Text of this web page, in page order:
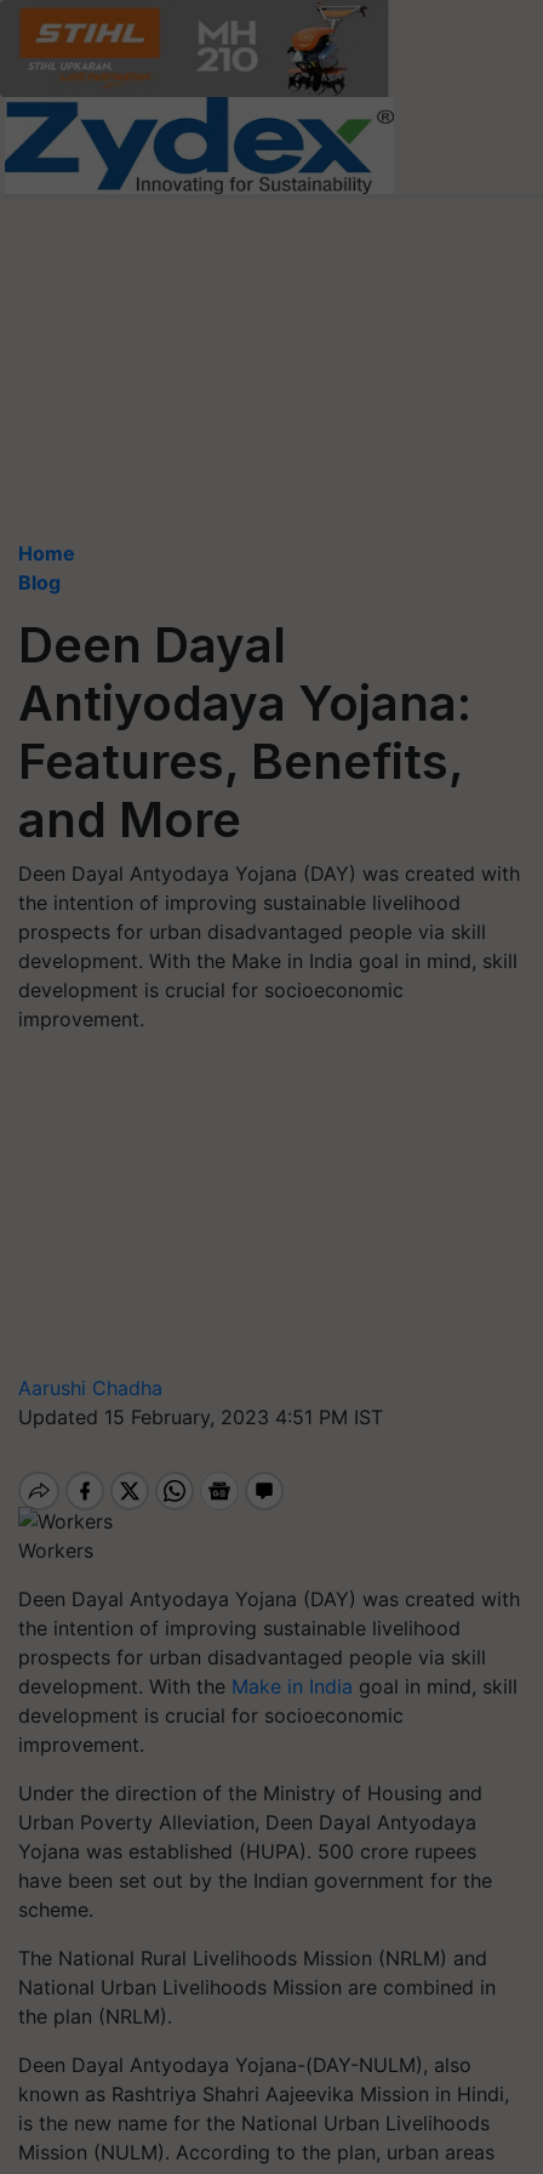
Home
Blog
Deen Dayal
Antiyodaya Yojana:
Features, Benefits,
and More
Deen Dayal Antyodaya Yojana (DAY) was created with
the intention of improving sustainable livelihood
prospects for urban disadvantaged people via skill
development. With the Make in India goal in mind, skill
development is crucial for socioeconomic
improvement.
Aarushi Chadha
Updated 15 February, 2023 4:51 PM IST
Workers
Deen Dayal Antyodaya Yojana (DAY) was created with
the intention of improving sustainable livelihood
prospects for urban disadvantaged people via skill
development. With the Make in India goal in mind, skill
development is crucial for socioeconomic
improvement.
Under the direction of the Ministry of Housing and
Urban Poverty Alleviation, Deen Dayal Antyodaya
Yojana was established (HUPA). 500 crore rupees
have been set out by the Indian government for the
scheme.
The National Rural Livelihoods Mission (NRLM) and
National Urban Livelihoods Mission are combined in
the plan (NRLM).
Deen Dayal Antyodaya Yojana-(DAY-NULM), also
known as Rashtriya Shahri Aajeevika Mission in Hindi,
is the new name for the National Urban Livelihoods
Mission (NULM). According to the plan, urban areas